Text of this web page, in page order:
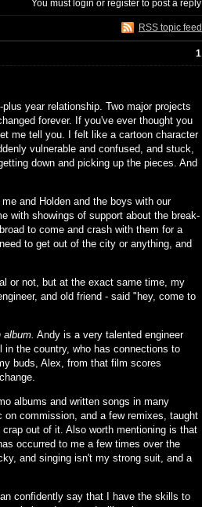
You mustlogin or register to post a reply
RSS topic feed
1
year relationship. Two major projects
forever. If you've ever thought you
me tell you. I felt like a cartoon character
vulnerable and confused, and stuck,
down and picking up the pieces. And
and Holden and the boys with our
with showings of support about the break-
to come and crash with them for a
to get out of the city or anything, and
or not, but at the exact same time, my
and old friend - said "hey, come to
album. Andy is a very talented engineer
the country, who has connections to
buds, Alex, from that film scores
albums and written songs in many
commission, and a few remixes, taught
out of it. Also worth mentioning is that
occurred to me a few times over the
and singing isn't my strong suit, and a
confidently say that I have the skills to